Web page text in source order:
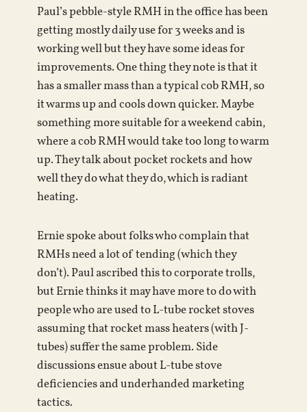
Paul’s pebble-style RMH in the office has been
getting mostly daily use for 3 weeks and is
working well but they have some ideas for
improvements. One thing they note is that it
has a smaller mass than a typical cob RMH, so
it warms up and cools down quicker. Maybe
something more suitable for a weekend cabin,
where a cob RMH would take too long to warm
up. They talk about pocket rockets and how
well they do what they do, which is radiant
heating.
Ernie spoke about folks who complain that
RMHs need a lot of tending (which they
don’t). Paul ascribed this to corporate trolls,
but Ernie thinks it may have more to do with
people who are used to L-tube rocket stoves
assuming that rocket mass heaters (with J-
tubes) suffer the same problem. Side
discussions ensue about L-tube stove
deficiencies and underhanded marketing
tactics.